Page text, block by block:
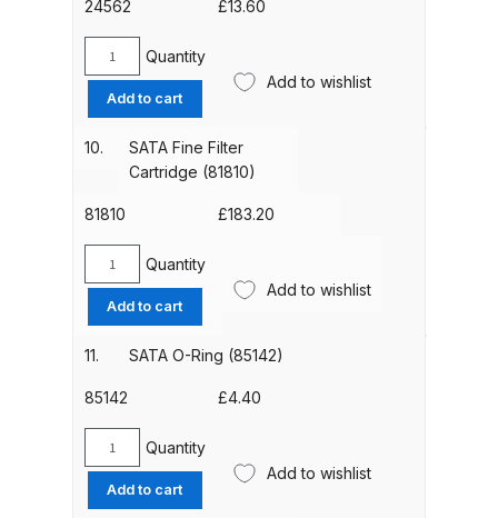
Gravity Spray Gun Spare Parts
Breakdown
Binks DeVilbiss PRO Lite E
Conventional Pressure Spray Gun
Binks DeVilbiss SRi PRO Lite Micro
Spot Repair Gravity Spray Gun
Cart
Compare
24562 £13.60
SATA
Adaptor
(24562)
quantity
Quantity
Add to cart
Add to wishlist
10.
SATA Fine Filter
Cartridge (81810)
81810 £183.20
SATA
Fine
Filter
Cartridge
quantity
Quantity
Add to cart
Add to wishlist
11. SATA O-Ring (85142)
85142 £4.40
SATA
Ring
Quantity
Add to cart
Add to wishlist